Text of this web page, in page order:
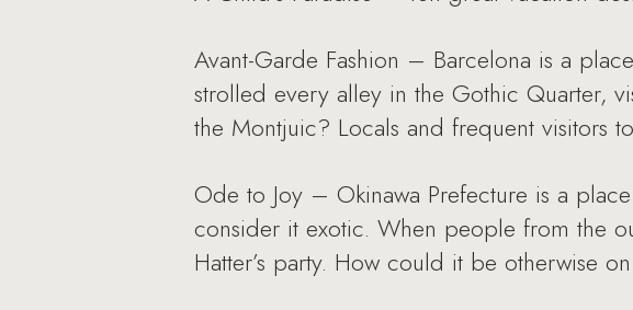
Avant-Garde Fashion – Barcelona is a
strolled every alley in the Gothic Quarter,
the Montjuic? Locals and frequent visitors
Ode to Joy – Okinawa Prefecture is a
consider it exotic. When people from the
Hatter’s party. How could it be otherwise